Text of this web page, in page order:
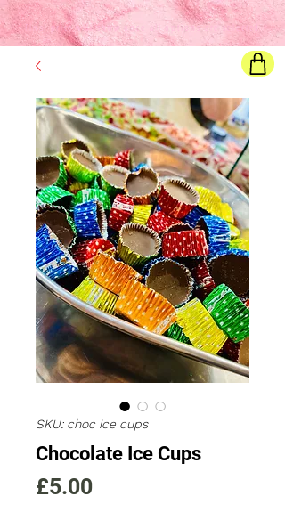
Final pricewill show once all options are selected
SKU: choc ice cups
Chocolate Ice Cups
£5.00Price